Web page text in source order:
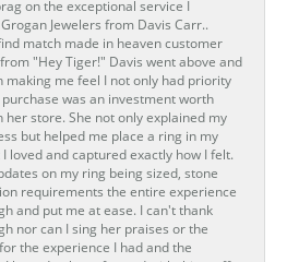
on the exceptional service I
Jewelers from Davis Carr..
match made in heaven customer
"Hey Tiger!" Davis went above and
making me feel I not only had priority
was an investment worth
her store. She not only explained my
but helped me place a ring in my
loved and captured exactly how I felt.
on my ring being sized, stone
requirements the entire experience
and put me at ease. I can't thank
nor can I sing her praises or the
the experience I had and the